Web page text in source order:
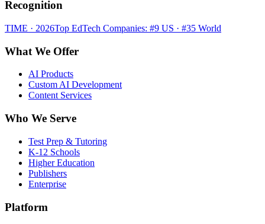
Recognition
TIME · 2026Top EdTech Companies: #9 US · #35 World
What We Offer
AI Products
Custom AI Development
Content Services
Who We Serve
Test Prep & Tutoring
K-12 Schools
Higher Education
Publishers
Enterprise
Platform